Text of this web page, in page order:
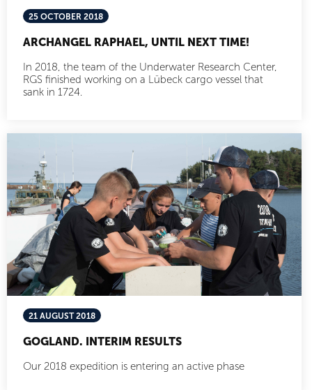
25 OCTOBER 2018
ARCHANGEL RAPHAEL, UNTIL NEXT TIME!
In 2018, the team of the Underwater Research Center,
RGS finished working on a Lübeck cargo vessel that
sank in 1724.
21 AUGUST 2018
GOGLAND. INTERIM RESULTS
Our 2018 expedition is entering an active phase